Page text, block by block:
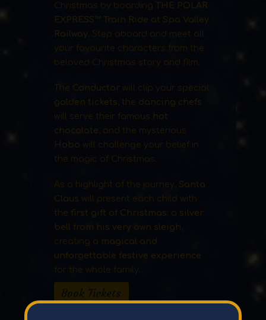
Christmas by boarding THE POLAR
EXPRESS™ Train Ride at Spa Valley
Railway . Step aboard and meet all
your favourite characters from the
beloved Christmas story and film.
The Conductorwill clip your special
golden tickets , the dancing chefs
will serve their famous hot
chocolate , and the mysterious
Hobo will challenge your belief in
the magic of Christmas.
As a highlight of the journey, Santa
Claus will present each child with
the first gift of Christmas : a silver
bell from his very own sleigh
creating a magical and
unforgettable festive experience
for the whole family.
Book Tickets